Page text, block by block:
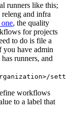
runners like this;
and infra
one, the quality
for projects
to do is file a
you have admin
runners, and
workflows
to a label that